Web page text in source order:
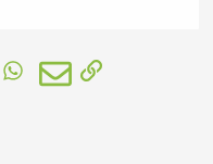
WhatsApp
EmailLink